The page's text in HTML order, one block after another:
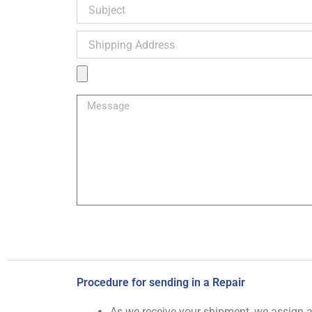
Address
Image
Message
Procedure for sending in a Repair